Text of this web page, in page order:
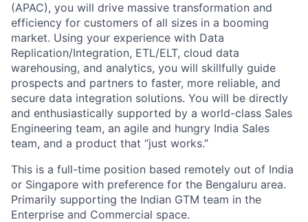
(APAC), you will drive massive transformation and
efficiency for customers of all sizes in a booming
market. Using your experience with Data
Replication/Integration, ETL/ELT, cloud data
warehousing, and analytics, you will skillfully guide
prospects and partners to faster, more reliable, and
secure data integration solutions. You will be directly
and enthusiastically supported by a world-class Sales
Engineering team, an agile and hungry India Sales
team, and a product that “just works.”
This is a full-time position based remotely out of India
or Singapore with preference for the Bengaluru area.
Primarily supporting the Indian GTM team in the
Enterprise and Commercial space.